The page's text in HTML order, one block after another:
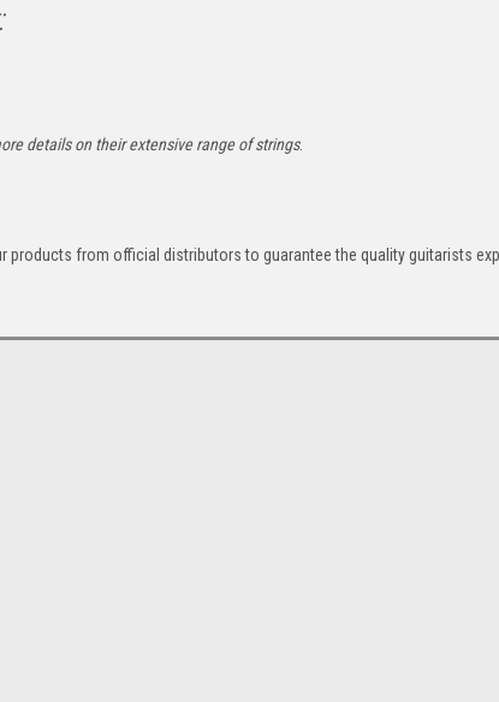
details on their extensive range of strings.
products from official distributors to guarantee the quality guitarists